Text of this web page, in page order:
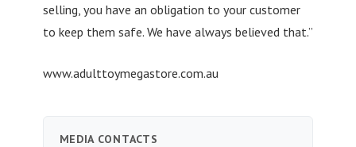
selling, you have an obligation to your customer
to keep them safe. We have always believed that.”
www.adulttoymegastore.com.au
MEDIA CONTACTS